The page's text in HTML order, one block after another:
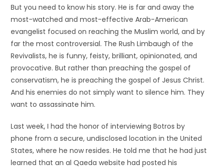
But you need to know his story. He is far and away the
most-watched and most-effective Arab-American
evangelist focused on reaching the Muslim world, and by
far the most controversial. The Rush Limbaugh of the
Revivalists, he is funny, feisty, brilliant, opinionated, and
provocative. But rather than preaching the gospel of
conservatism, he is preaching the gospel of Jesus Christ.
And his enemies do not simply want to silence him. They
want to assassinate him.
Last week, I had the honor of interviewing Botros by
phone from a secure, undisclosed location in the United
States, where he now resides. He told me that he had just
learned that an al Qaeda website had posted his